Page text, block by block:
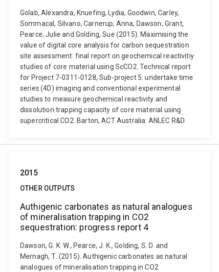
Golab, Alexandra, Knuefing, Lydia, Goodwin, Carley,
Sommacal, Silvano, Carnerup, Anna, Dawson, Grant,
Pearce, Julie and Golding, Sue (2015). Maximising the
value of digital core analysis for carbon sequestration
site assessment: final report on geochemical reactivitiy
studies of core material using ScCO2. Technical report
for Project 7-0311-0128, Sub-project 5: undertake time
series (4D) imaging and conventional experimental
studies to measure geochemical reactivity and
dissolution trapping capacity of core material using
supercritical CO2. Barton, ACT Australia: ANLEC R&D.
2015
OTHER OUTPUTS
Authigenic carbonates as natural analogues
of mineralisation trapping in CO2
sequestration: progress report 4
Dawson, G. K. W., Pearce, J. K., Golding, S. D. and
Mernagh, T. (2015). Authigenic carbonates as natural
analogues of mineralisation trapping in CO2